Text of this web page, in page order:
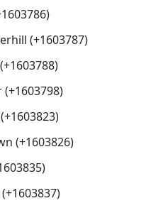
(+1603787)
(+1603826)